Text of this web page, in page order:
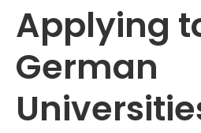
Applying
German